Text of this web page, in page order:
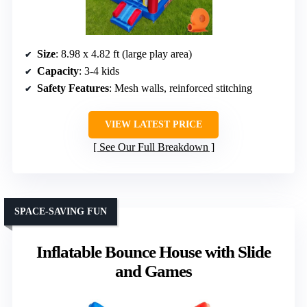
Size: 8.98 x 4.82 ft (large play area)
Capacity: 3-4 kids
Safety Features: Mesh walls, reinforced stitching
VIEW LATEST PRICE
See Our Full Breakdown
Inflatable Bounce House with Slide
and Games
SPACE-SAVING FUN